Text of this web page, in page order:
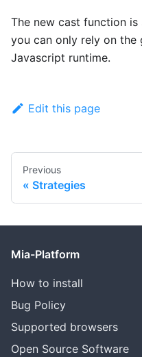
The new cast function
you can only rely on
Javascript runtime.
Edit this page
Previous
Strategies
Mia-Platform
How to install
Bug Policy
Supported browsers
Open Source Software